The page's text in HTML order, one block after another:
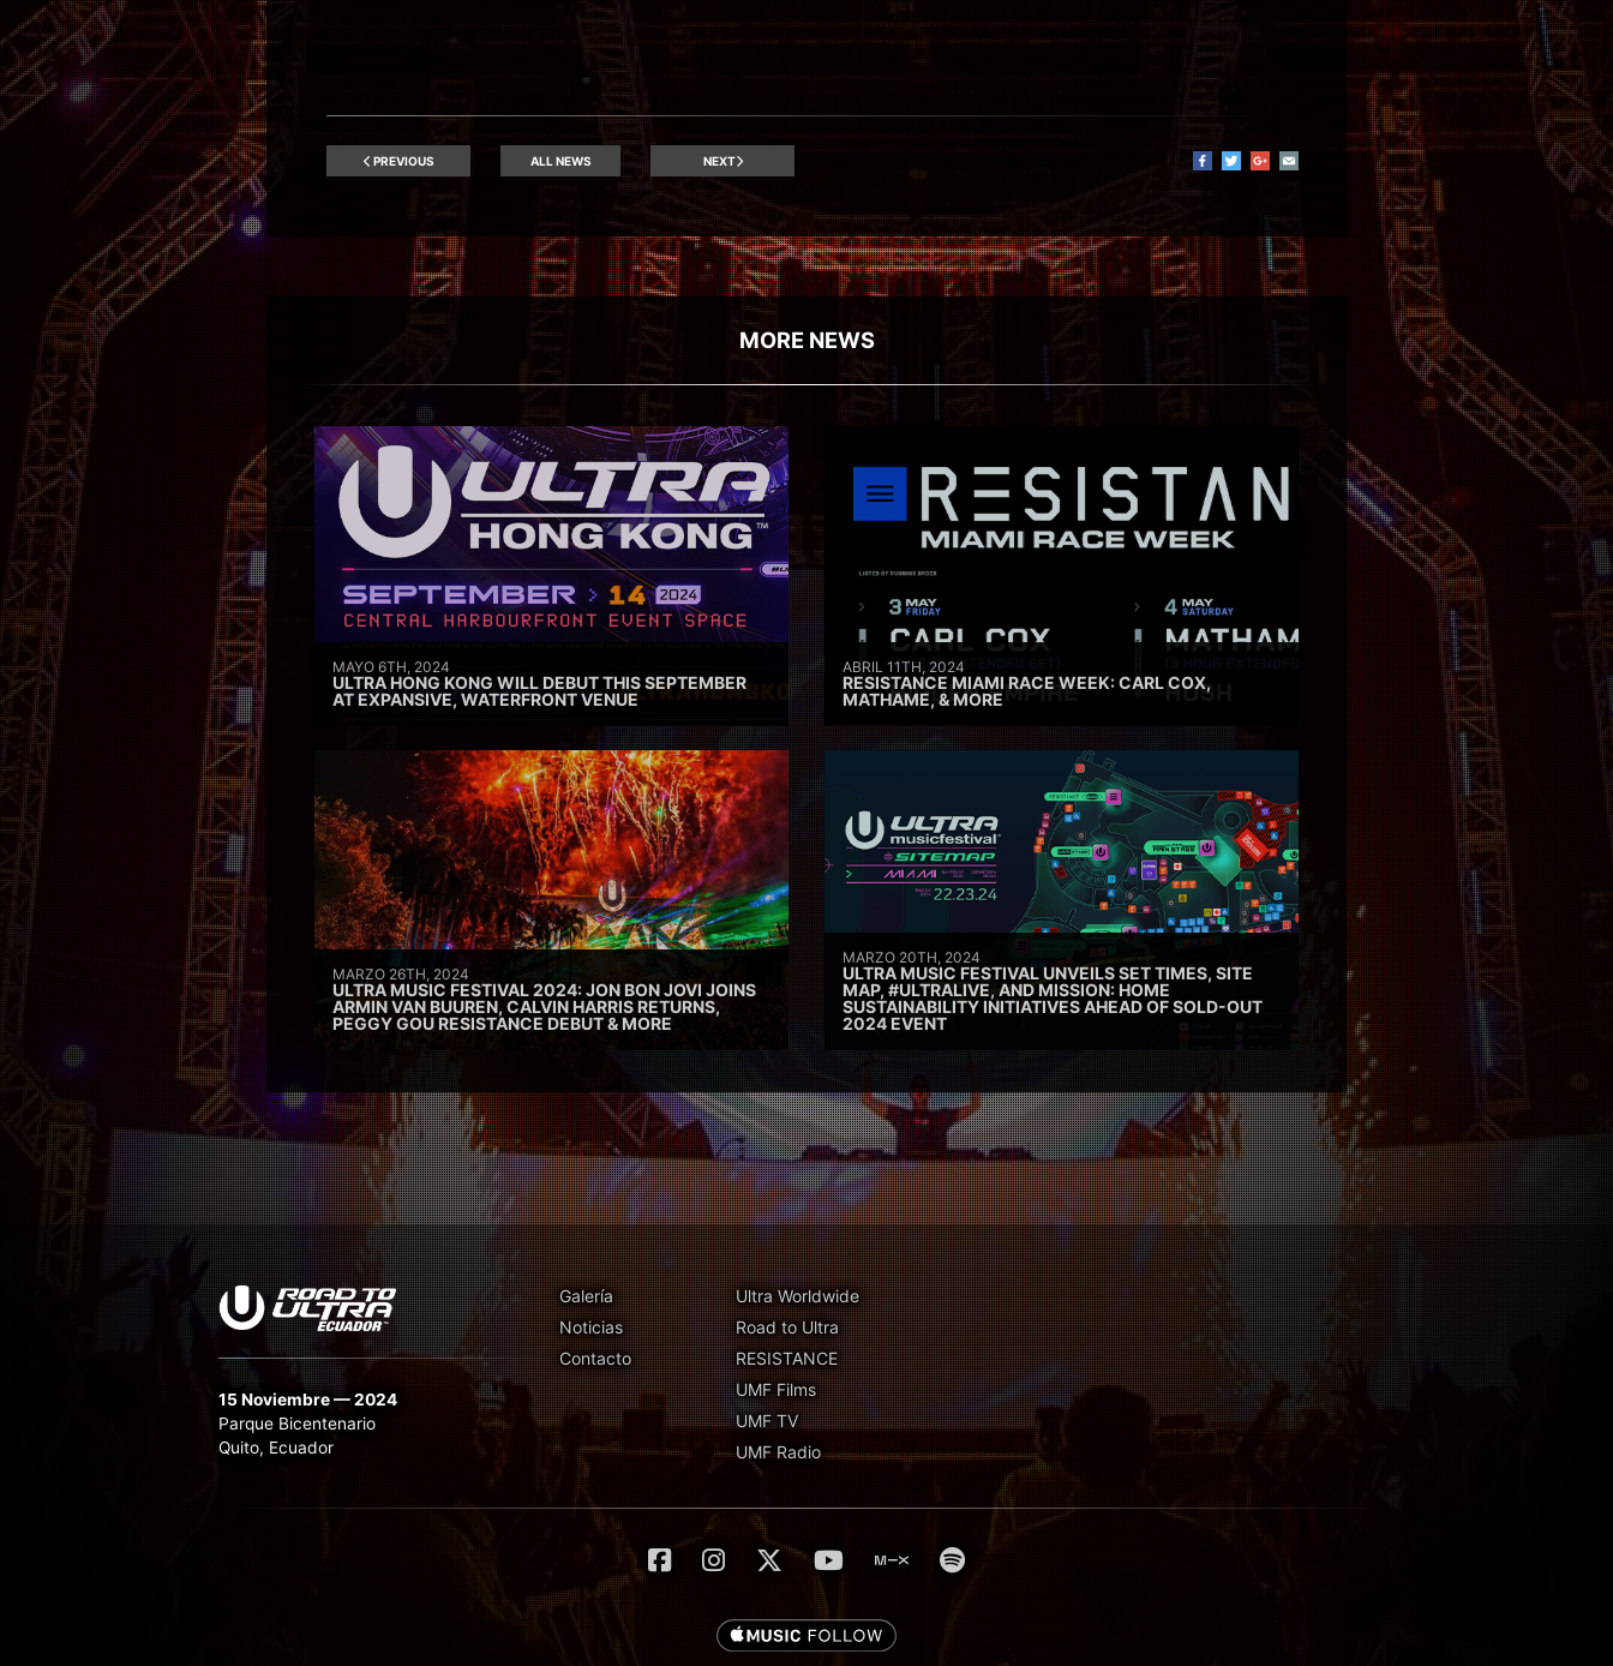
PREVIOUS ALL NEWS NEXT
MORE NEWS
MAYO 6TH, 2024
ULTRA HONG KONG WILL DEBUT THIS SEPTEMBER
AT EXPANSIVE, WATERFRONT VENUE
ABRIL 11TH, 2024
RESISTANCE MIAMI RACE WEEK: CARL COX,
MATHAME, & MORE
MARZO 26TH, 2024
ULTRA MUSIC FESTIVAL 2024: JON BON JOVI JOINS
ARMIN VAN BUUREN, CALVIN HARRIS RETURNS,
PEGGY GOU RESISTANCE DEBUT & MORE
MARZO 20TH, 2024
ULTRA MUSIC FESTIVAL UNVEILS SET TIMES, SITE
MAP, #ULTRALIVE, AND MISSION: HOME
SUSTAINABILITY INITIATIVES AHEAD OF SOLD-OUT
2024 EVENT
15 Noviembre — 2024
Parque Bicentenario
Quito, Ecuador
Galería
Noticias
Contacto
Ultra Worldwide
Road to Ultra
RESISTANCE
UMF Films
UMF TV
UMF Radio